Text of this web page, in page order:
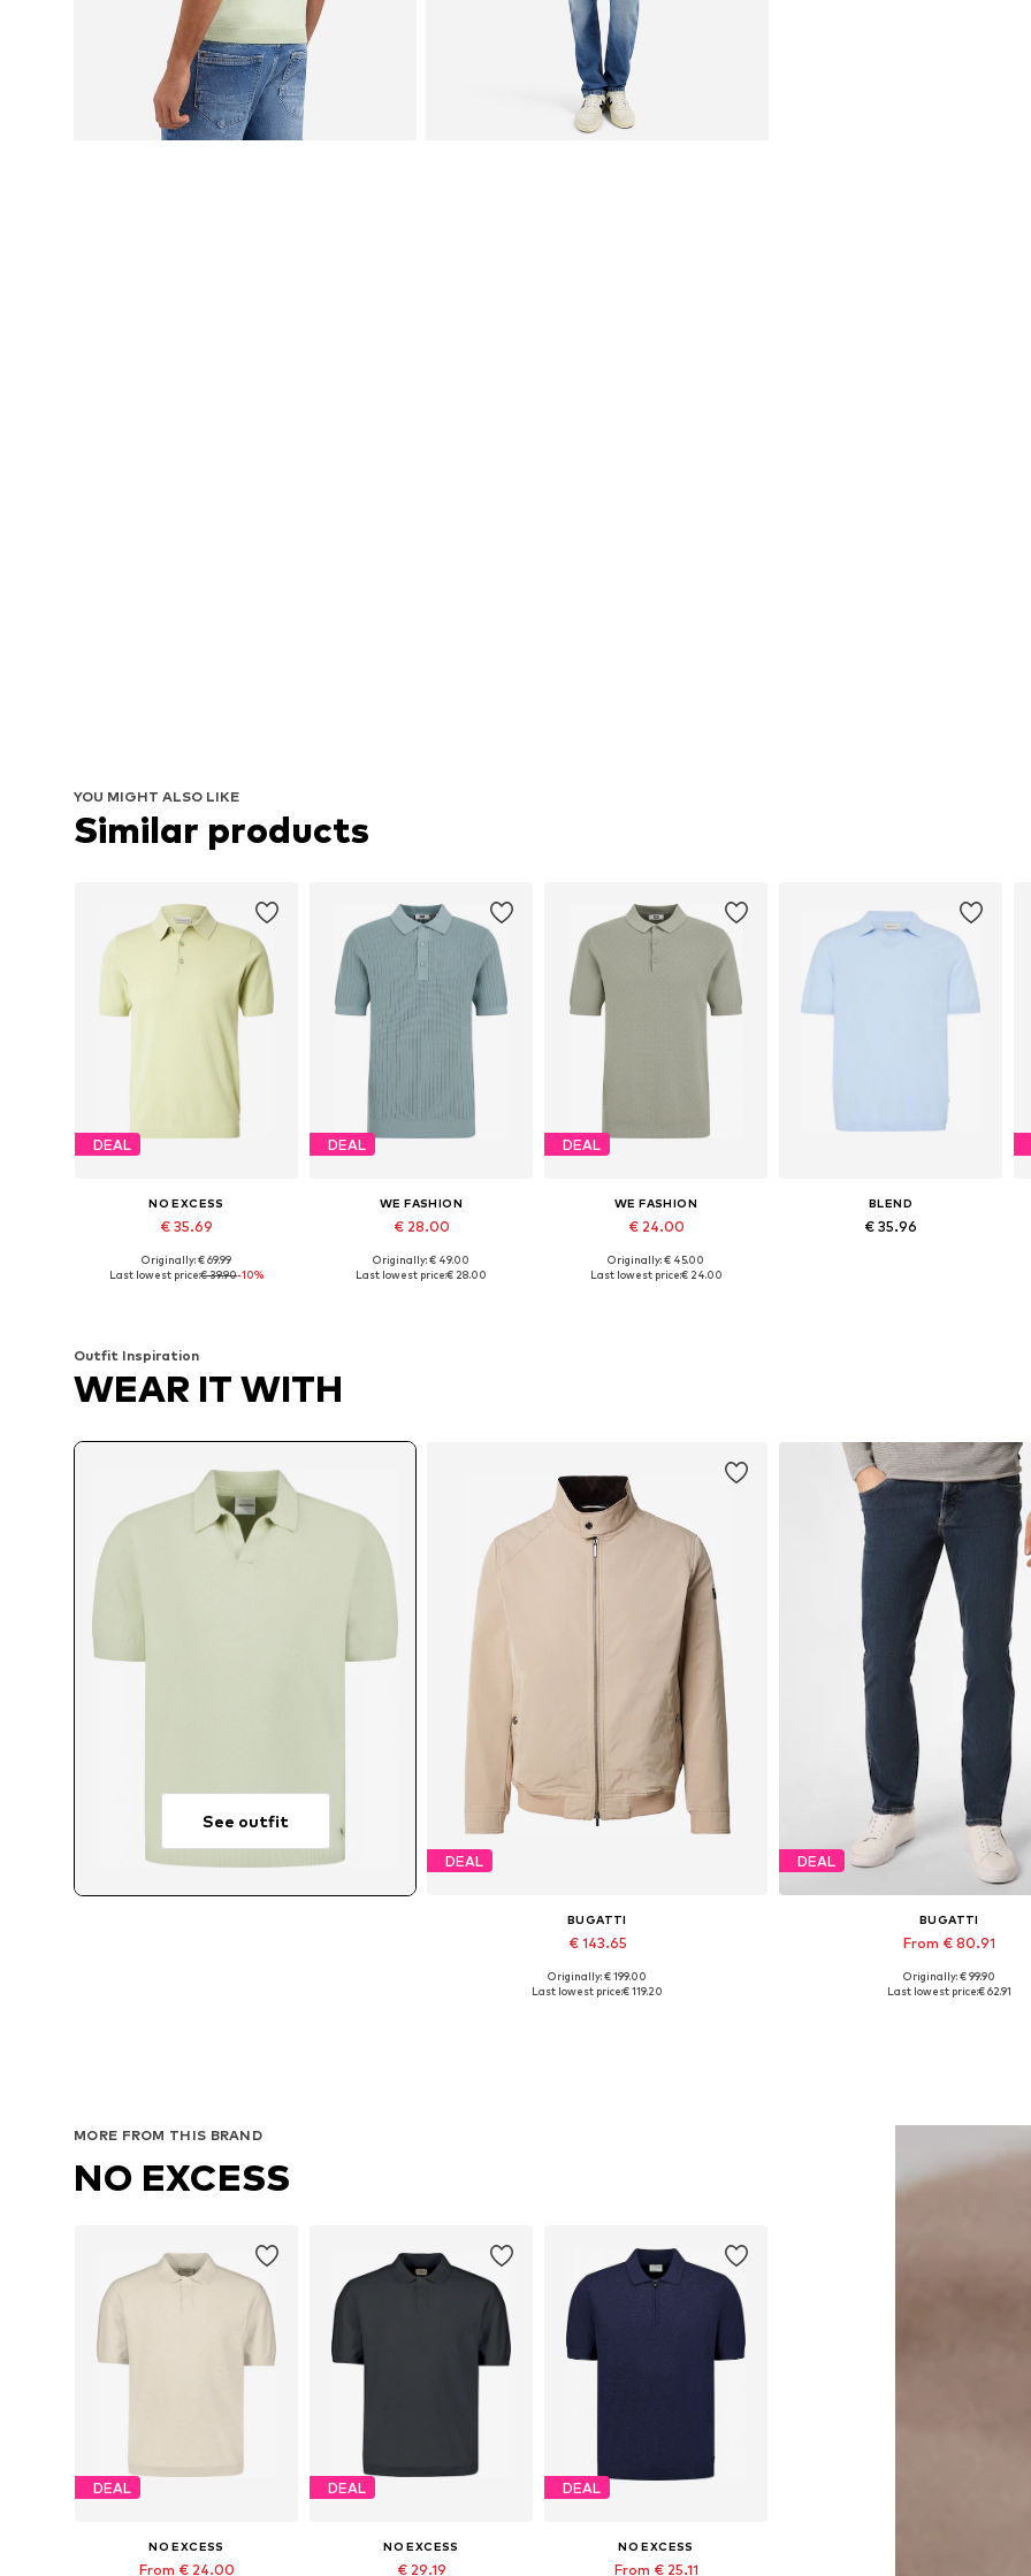
YOU MIGHT ALSO LIKE
Similar products
DEAL
NO EXCESS
€ 35.69
Originally: € 69.99
Last lowest price:€ 39.90-10%
DEAL
WE FASHION
€ 28.00
Originally: € 49.00
Last lowest price:€ 28.00
DEAL
WE FASHION
€ 24.00
Available sizes: M, L
Originally: € 45.00
Last lowest price:€ 24.00
BLEND
€ 35.96
Outfit Inspiration
WEAR IT WITH
See outfit
DEAL
BUGATTI
€ 143.65
Available sizes: M-L, L-XL, XL, XXL
Originally: € 199.00
Last lowest price:€ 119.20
DEAL
BUGATTI
From € 80.91
Available in many sizes
Originally: € 99.90
Last lowest price:€ 62.91
MORE FROM THIS BRAND
NO EXCESS
DEAL
NO EXCESS
From € 24.00
DEAL
NO EXCESS
€ 29.19
DEAL
NO EXCESS
From € 25.11